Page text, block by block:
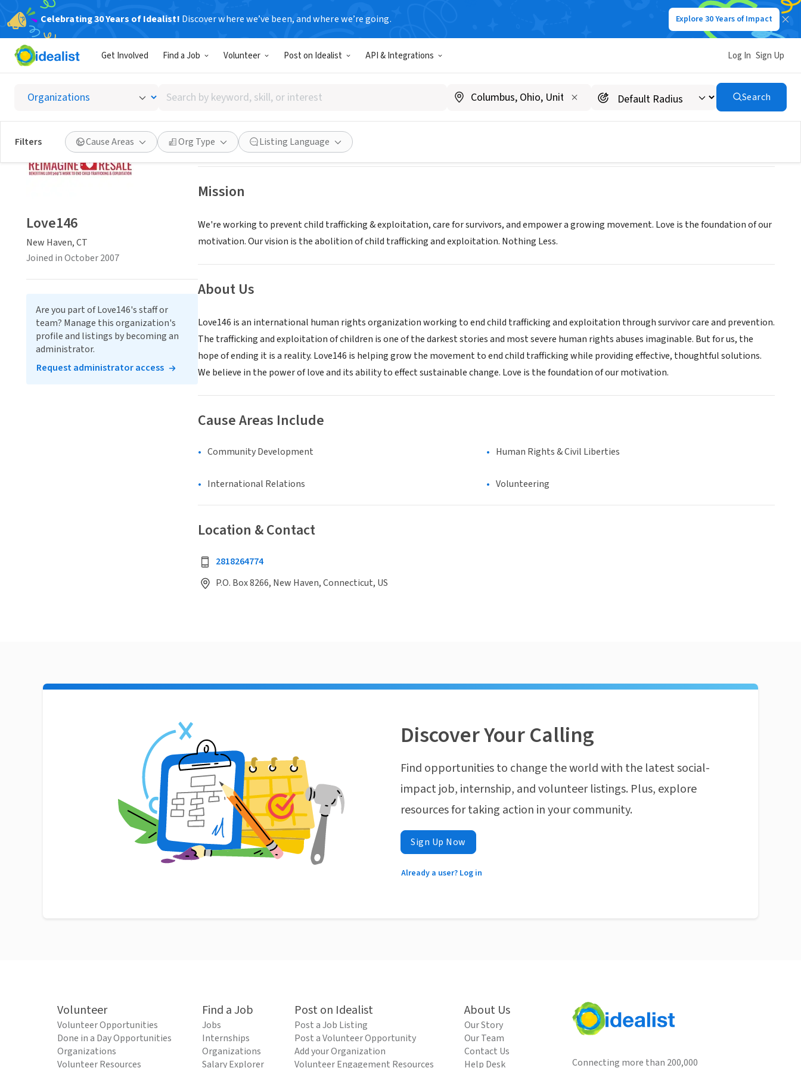
Celebrating 30 Years of Idealist! Discover where we’ve been, and where we’re going. Explore 30 Years of Impact
Get Involved Find a Job Volunteer Post on Idealist API & Integrations Log In Sign Up
Search
by
keyword,
skill,
or
interest
Search
Filters Cause Areas Org Type Listing Language
Love146
New Haven, CT|www.love146.org
Save Share
Mission
We're working to prevent child trafficking & exploitation, care for survivors, and empower a growing movement. Love is the foundation of our
motivation. Our vision is the abolition of child trafficking and exploitation. Nothing Less.
About Us
Love146 is an international human rights organization working to end child trafficking and exploitation through survivor care and prevention.
The trafficking and exploitation of children is one of the darkest stories and most severe human rights abuses imaginable. But for us, the
hope of ending it is a reality. Love146 is helping grow the movement to end child trafficking while providing effective, thoughtful solutions.
We believe in the power of love and its ability to effect sustainable change. Love is the foundation of our motivation.
Cause Areas Include
Community Development Human Rights & Civil Liberties
International Relations Volunteering
Location & Contact
2818264774
P.O. Box 8266, New Haven, Connecticut, US
Love146
New Haven, CT
Joined in October 2007
Are you part of Love146's staff or
team? Manage this organization's
profile and listings by becoming an
administrator.
Request administrator access
Discover Your Calling
Find opportunities to change the world with the latest social-
impact job, internship, and volunteer listings. Plus, explore
resources for taking action in your community.
Sign Up Now
Already a user? Log in
Volunteer
Volunteer Opportunities
Done in a Day Opportunities
Organizations
Volunteer Resources
Find a Job
Jobs
Internships
Organizations
Salary Explorer
Post on Idealist
Post a Job Listing
Post a Volunteer Opportunity
Add your Organization
Volunteer Engagement Resources
About Us
Our Story
Our Team
Contact Us
Help Desk
Connecting more than 200,000